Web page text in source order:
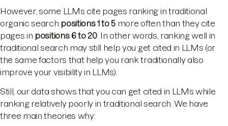
However, some LLMs cite pages ranking in traditional
organic search positions 1 to 5 more often than they cite
pages in positions 6 to 20. In other words, ranking well in
traditional search may still help you get cited in LLMs (or
the same factors that help you rank traditionally also
improve your visibility in LLMs).
Still, our data shows that you can get cited in LLMs while
ranking relatively poorly in traditional search. We have
three main theories why: